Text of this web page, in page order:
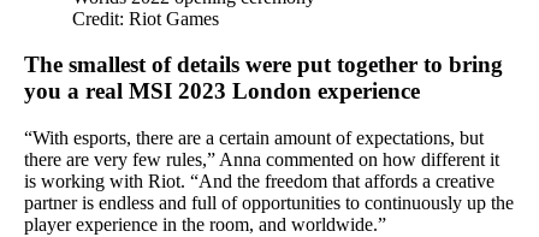
Credit: Riot Games
The smallest of details were put together to bring
you a real MSI 2023 London experience
“With esports, there are a certain amount of expectations, but
there are very few rules,” Anna commented on how different it
is working with Riot. “And the freedom that affords a creative
partner is endless and full of opportunities to continuously up the
player experience in the room, and worldwide.”